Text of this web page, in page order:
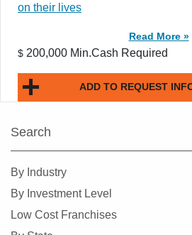
on their lives
Read More »
$ 200,000 Min.Cash Required
ADD TO REQUEST
Search
By Industry
By Investment Level
Low Cost Franchises